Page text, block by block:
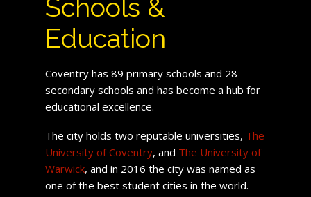
Schools &
Education
Coventry has 89 primary schools and 28
secondary schools and has become a hub for
educational excellence.
The city holds two reputable universities, The
University of Coventry, and The University of
Warwick, and in 2016 the city was named as
one of the best student cities in the world.